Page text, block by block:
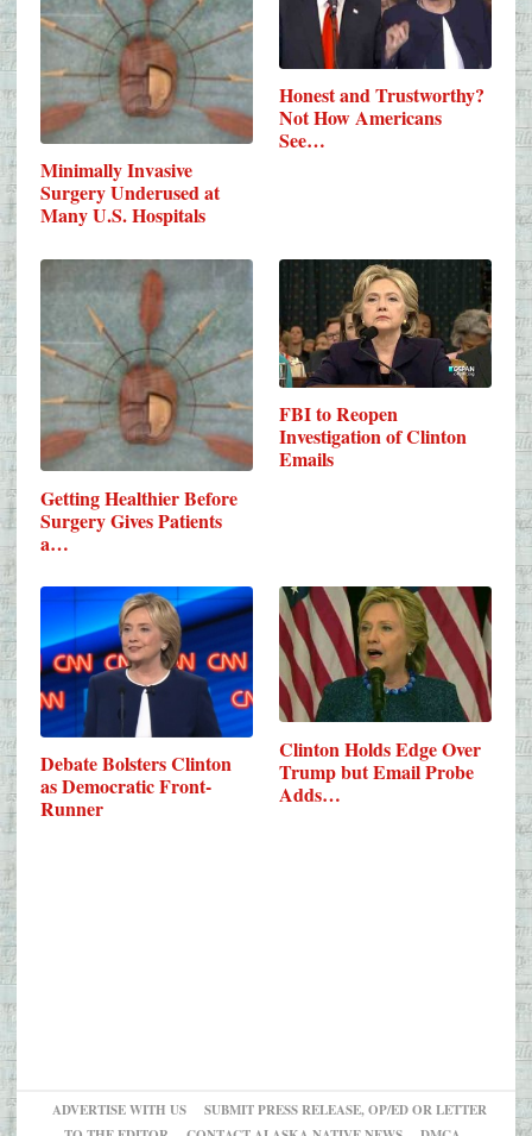
Minimally Invasive
Surgery Underused at
Many U.S. Hospitals
Honest and Trustworthy?
Not How Americans
See…
Getting Healthier Before
Surgery Gives Patients
a…
FBI to Reopen
Investigation of Clinton
Emails
Debate Bolsters Clinton
as Democratic Front-
Runner
Clinton Holds Edge Over
Trump but Email Probe
Adds…
ADVERTISE WITH US
SUBMIT PRESS RELEASE, OP/ED OR LETTER